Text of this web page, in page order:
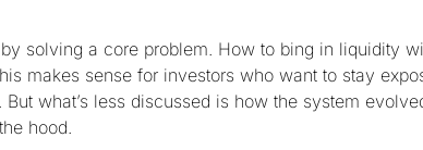
solving a core problem. How to bing in liquidity
makes sense for investors who want to stay
what’s less discussed is how the system
hood.